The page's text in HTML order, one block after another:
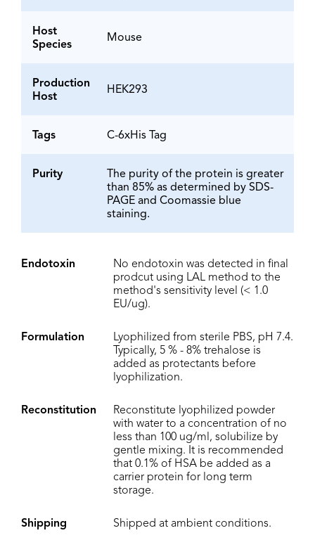
Host
Species
Mouse
Production
Host
HEK293
Tags C-6xHis Tag
Purity
The purity of the protein is greater
than 85% as determined by SDS-
PAGE and Coomassie blue
staining.
Endotoxin
No endotoxin was detected in final
prodcut using LAL method to the
method's sensitivity level (< 1.0
EU/ug).
Formulation
Lyophilized from sterile PBS, pH 7.4.
Typically, 5 % - 8% trehalose is
added as protectants before
lyophilization.
Reconstitution
Reconstitute lyophilized powder
with water to a concentration of no
less than 100 ug/ml, solubilize by
gentle mixing. It is recommended
that 0.1% of HSA be added as a
carrier protein for long term
storage.
Shipping Shipped at ambient conditions.